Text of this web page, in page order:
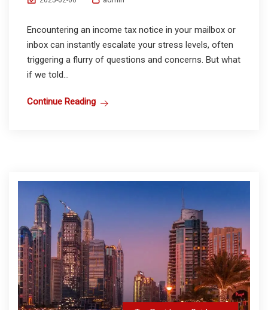
Encountering an income tax notice in your mailbox or
inbox can instantly escalate your stress levels, often
triggering a flurry of questions and concerns. But what
if we told...
Continue Reading